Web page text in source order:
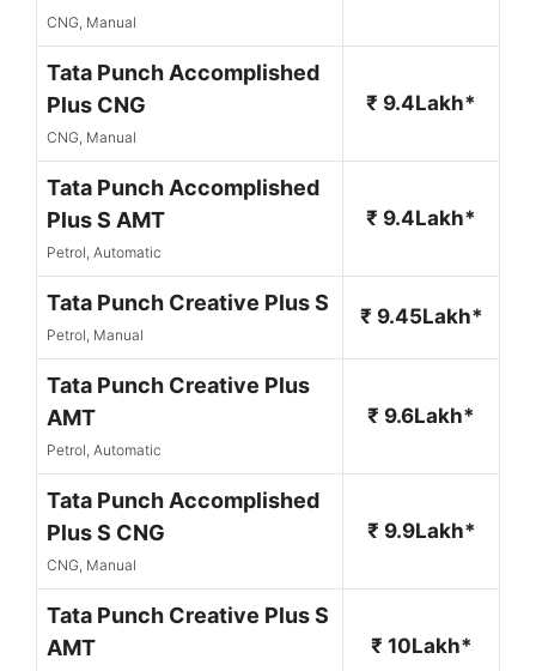
CNG, Manual
Tata Punch Accomplished
Plus CNG
CNG, Manual
₹ 9.4Lakh*
Tata Punch Accomplished
Plus S AMT
Petrol, Automatic
₹ 9.4Lakh*
Tata Punch Creative Plus S
Petrol, Manual
₹ 9.45Lakh*
Tata Punch Creative Plus
AMT
Petrol, Automatic
₹ 9.6Lakh*
Tata Punch Accomplished
Plus S CNG
CNG, Manual
₹ 9.9Lakh*
Tata Punch Creative Plus S
AMT
₹ 10Lakh*